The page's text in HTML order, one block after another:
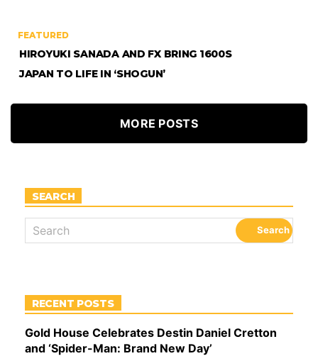
FEATURED
HIROYUKI SANADA AND FX BRING 1600S
JAPAN TO LIFE IN ‘SHOGUN’
MORE POSTS
SEARCH
RECENT POSTS
Gold House Celebrates Destin Daniel Cretton
and ‘Spider-Man: Brand New Day’